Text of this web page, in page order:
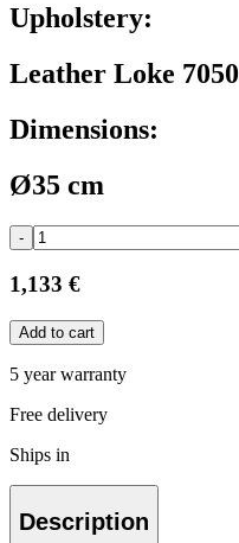
Upholstery:
Leather Loke 7050
Dimensions:
Ø35 cm
-
1,133 €
Add to cart
5 year warranty
Free delivery
Ships in
Description